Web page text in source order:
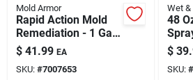
Mold Armor
Rapid Action Mold
Remediation - 1 Gal
All-in-one Mold
Remover
$ 41.99 EA
SKU: #7007653
Wet &
48
For
$
SKU: #